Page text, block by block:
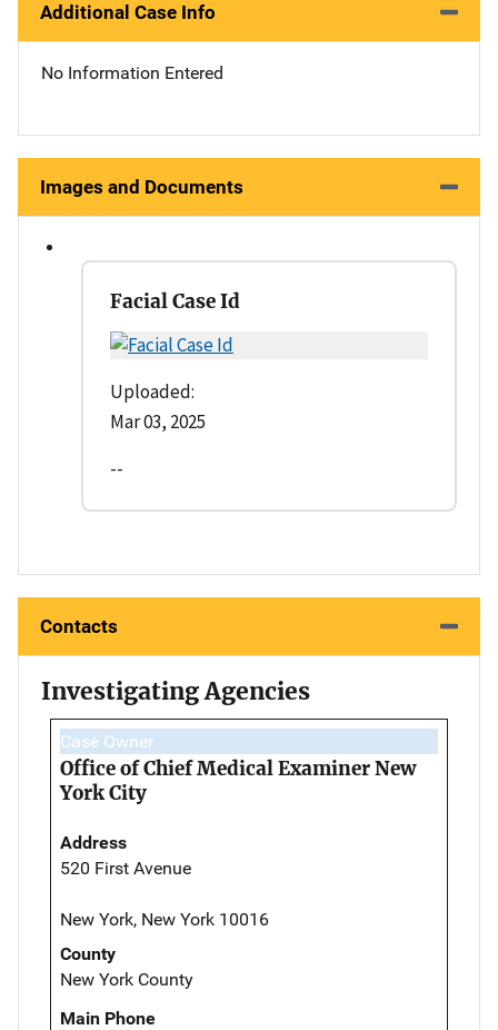
Additional Case Info
No Information Entered
Images and Documents
Facial Case Id
Uploaded:
Mar 03, 2025
--
Contacts
Investigating Agencies
Case Owner
Office of Chief Medical Examiner New
York City
Address
520 First Avenue
New York, New York 10016
County
New York County
Main Phone